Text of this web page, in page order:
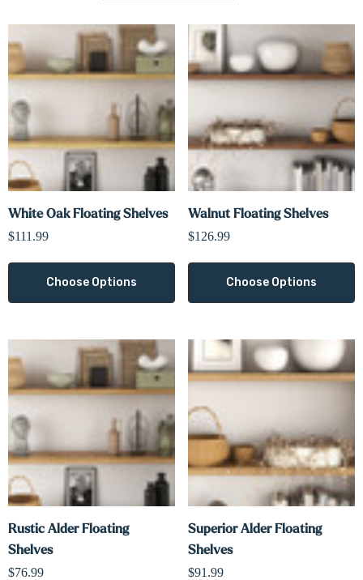
White Oak Floating Shelves
$111.99
Choose Options
Walnut Floating Shelves
$126.99
Choose Options
Rustic Alder Floating
Shelves
$76.99
Superior Alder Floating
Shelves
$91.99